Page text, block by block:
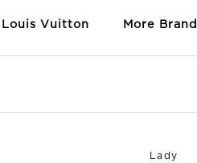
Louis Vuitton More
Lady